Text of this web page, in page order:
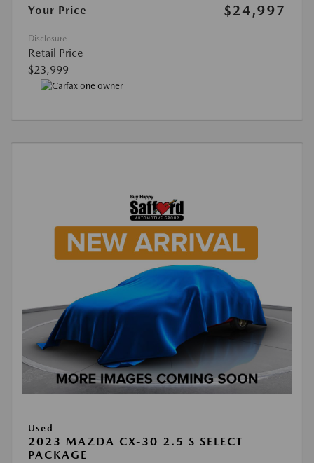
Your Price
$24,997
Disclosure
Retail Price
$23,999
Used
2023 MAZDA CX-30 2.5 S SELECT
PACKAGE